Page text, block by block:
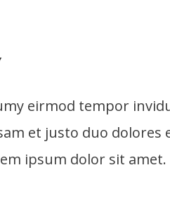
eirmod tempor
et justo duo dolores
ipsum dolor sit amet.